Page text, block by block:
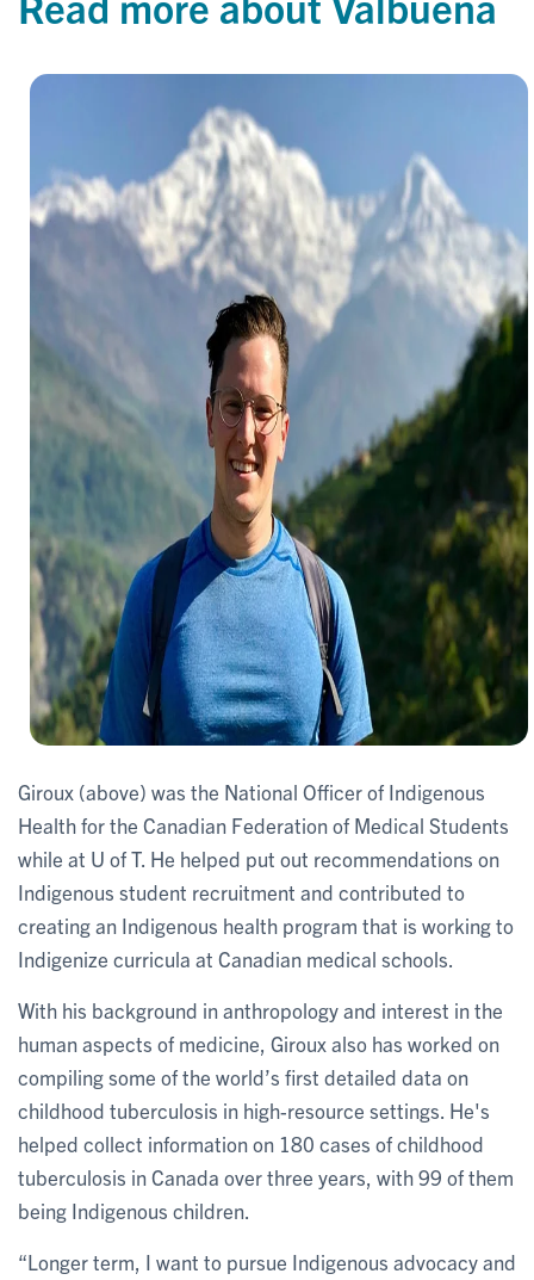
Giroux (above) was the National Officer of Indigenous
Health for the Canadian Federation of Medical Students
while at U of T. He helped put out recommendations on
Indigenous student recruitment and contributed to
creating an Indigenous health program that is working to
Indigenize curricula at Canadian medical schools.
With his background in anthropology and interest in the
human aspects of medicine, Giroux also has worked on
compiling some of the world’s first detailed data on
childhood tuberculosis in high-resource settings. He's
helped collect information on 180 cases of childhood
tuberculosis in Canada over three years, with 99 of them
being Indigenous children.
“Longer term, I want to pursue Indigenous advocacy and